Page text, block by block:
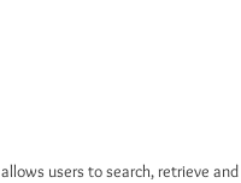
allows users to search, retrieve